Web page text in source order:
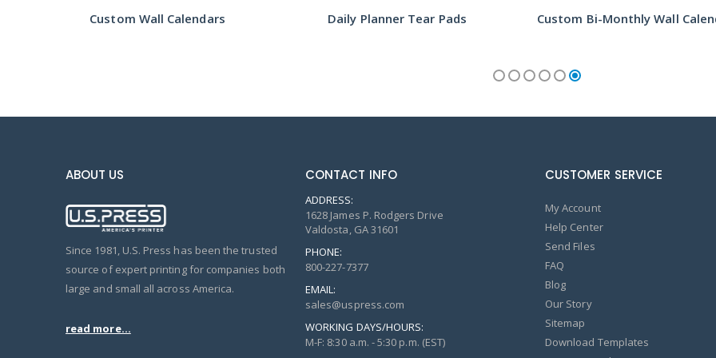
Custom Wall Calendars Daily Planner Tear Pads
ABOUT US
Since 1981, U.S. Press has been the trusted
source of expert printing for companies both
large and small all across America.
read more...
CONTACT INFO
ADDRESS:
1628 James P. Rodgers Drive
Valdosta, GA 31601
PHONE:
800-227-7377
EMAIL:
sales@uspress.com
WORKING DAYS/HOURS:
M-F: 8:30 a.m. - 5:30 p.m. (EST)
CUSTOMER SERVICE
My Account
Help Center
Send Files
FAQ
Blog
Our Story
Sitemap
Download Templates